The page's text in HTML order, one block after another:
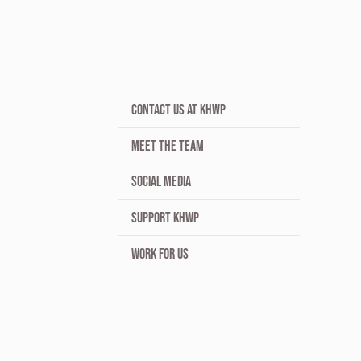
CONTACT US AT KHWP
MEET THE TEAM
SOCIAL MEDIA
SUPPORT KHWP
WORK FOR US